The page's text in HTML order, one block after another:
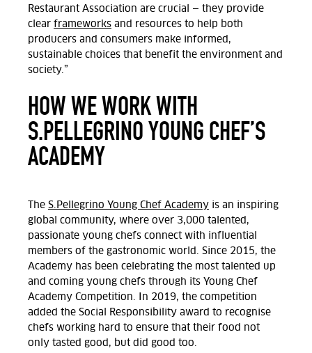
Restaurant Association are crucial — they provide
clear frameworks and resources to help both
producers and consumers make informed,
sustainable choices that benefit the environment and
society.”
HOW WE WORK WITH
S.PELLEGRINO YOUNG CHEF’S
ACADEMY
The S.Pellegrino Young Chef Academy is an inspiring
global community, where over 3,000 talented,
passionate young chefs connect with influential
members of the gastronomic world. Since 2015, the
Academy has been celebrating the most talented up
and coming young chefs through its Young Chef
Academy Competition. In 2019, the competition
added the Social Responsibility award to recognise
chefs working hard to ensure that their food not
only tasted good, but did good too.